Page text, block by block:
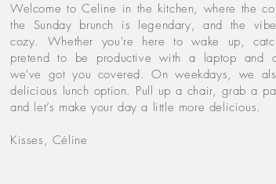
Welcome to Celine in the kitchen, where the
the Sunday brunch is legendary, and the
cozy. Whether you're here to wake up,
pretend to be productive with a laptop and
we've got you covered. On weekdays, we
delicious lunch option. Pull up a chair, grab a
and let’s make your day a little more delicious.
Kisses, Céline